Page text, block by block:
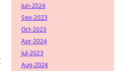
Jun-2024
Sep-2023
Oct-2023
Apr-2024
Jul-2023
Aug-2024